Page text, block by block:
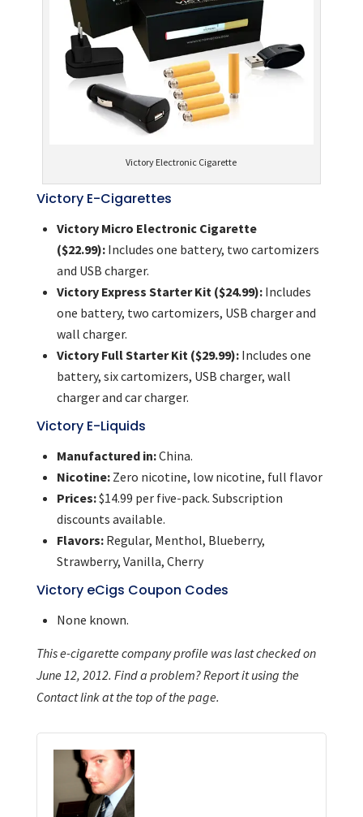
Victory Electronic Cigarette
Victory E-Cigarettes
Victory Micro Electronic Cigarette
($22.99):Includes one battery, two cartomizers
and USB charger.
Victory Express Starter Kit ($24.99):Includes
one battery, two cartomizers, USB charger and
wall charger.
Victory Full Starter Kit ($29.99):Includes one
battery, six cartomizers, USB charger, wall
charger and car charger.
Victory E-Liquids
Manufactured in:China.
Nicotine:Zero nicotine, low nicotine, full flavor
Prices:$14.99 per five-pack. Subscription
discounts available.
Flavors:Regular, Menthol, Blueberry,
Strawberry, Vanilla, Cherry
Victory eCigs Coupon Codes
None known.
This e-cigarette company profile was last checked on
June 12, 2012. Find a problem? Report it using the
Contact link at the top of the page.